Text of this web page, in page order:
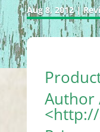
Aug 8, 2012|
Author
<